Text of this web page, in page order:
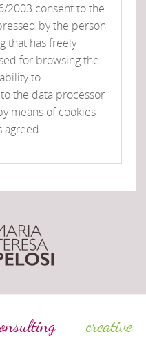
2003 consent to the
by the person
that has freely
for browsing the
to
the data processor
means of cookies
agreed.
creative